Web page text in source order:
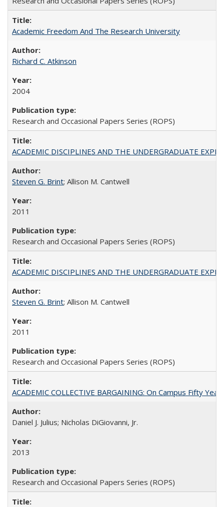
Academic Freedom And The Research University
Richard C. Atkinson
2004
Research and Occasional Papers Series (ROPS)
ACADEMIC DISCIPLINES AND THE UNDERGRADUATE
Steven G. Brint; Allison M. Cantwell
2011
Research and Occasional Papers Series (ROPS)
ACADEMIC DISCIPLINES AND THE UNDERGRADUATE
Steven G. Brint; Allison M. Cantwell
2011
Research and Occasional Papers Series (ROPS)
ACADEMIC COLLECTIVE BARGAINING: On Campus Fifty
Daniel J. Julius; Nicholas DiGiovanni, Jr.
2013
Research and Occasional Papers Series (ROPS)